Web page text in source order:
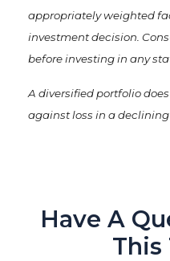
appropriately weighted
investment decision.
before investing in any
A diversified portfolio
against loss in a
Have A
This